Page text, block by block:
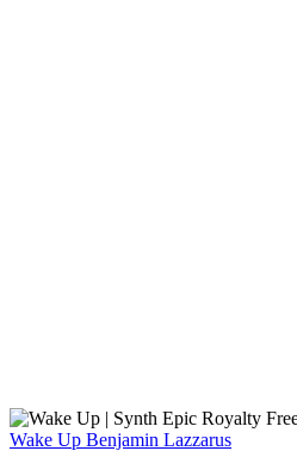
Wake Up Benjamin Lazzarus